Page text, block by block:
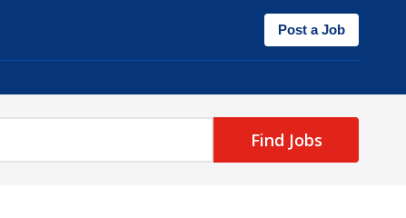
Post a Job
Find Jobs